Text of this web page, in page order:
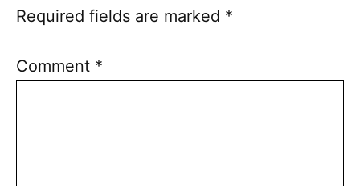
Required fields are marked *
Comment *